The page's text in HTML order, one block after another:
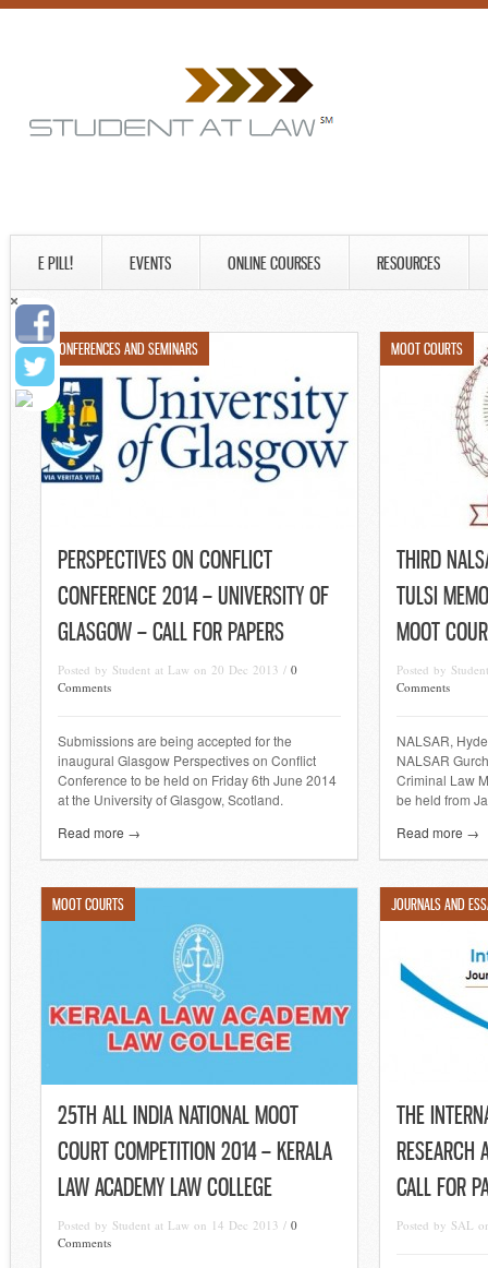
E PILL! EVENTS ONLINE COURSES RESOURCES
CONFERENCES AND SEMINARS
PERSPECTIVES ON CONFLICT
CONFERENCE 2014 – UNIVERSITY OF
GLASGOW – CALL FOR PAPERS
Posted by Student at Law on 20 Dec 2013 / 0
Comments
Submissions are being accepted for the
inaugural Glasgow Perspectives on Conflict
Conference to be held on Friday 6th June 2014
at the University of Glasgow, Scotland.
Read more →
MOOT COURTS
THIRD
TULSI
MOOT
Posted by
Comments
NALSAR,
NALSAR
Criminal Law
be held from
Read more →
MOOT COURTS
25TH ALL INDIA NATIONAL MOOT
COURT COMPETITION 2014 – KERALA
LAW ACADEMY LAW COLLEGE
Posted by Student at Law on 14 Dec 2013 / 0
Comments
JOURNALS AND
THE
RESEARCH
CALL FOR
Posted by SAL